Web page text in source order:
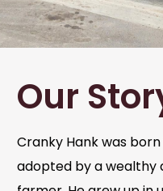
Our
Cranky Hank was born
adopted by a wealthy